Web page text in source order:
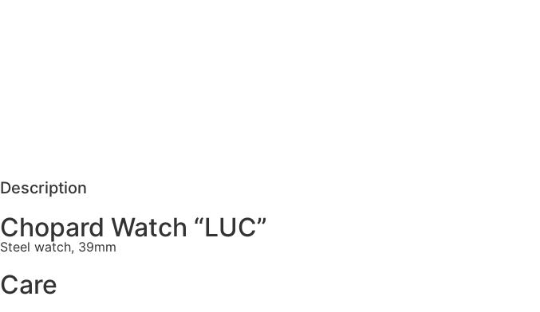
Description
Chopard Watch “LUC”
Steel watch, 39mm
Care